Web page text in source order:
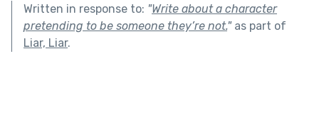
Written in response to: "Write about a character
pretending to be someone they’re not."as part of
Liar, Liar.